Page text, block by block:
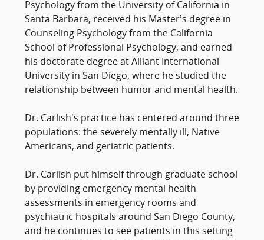
Psychology from the University of California in
Santa Barbara, received his Master’s degree in
Counseling Psychology from the California
School of Professional Psychology, and earned
his doctorate degree at Alliant International
University in San Diego, where he studied the
relationship between humor and mental health.
Dr. Carlish’s practice has centered around three
populations: the severely mentally ill, Native
Americans, and geriatric patients.
Dr. Carlish put himself through graduate school
by providing emergency mental health
assessments in emergency rooms and
psychiatric hospitals around San Diego County,
and he continues to see patients in this setting